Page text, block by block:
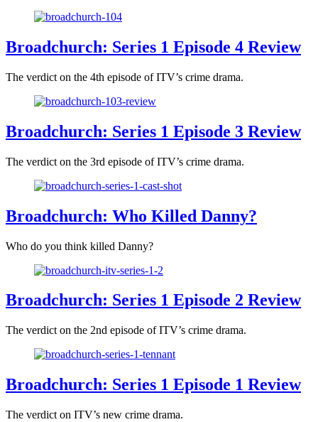
Broadchurch: Series 1 Episode 4 Review
The verdict on the 4th episode of ITV’s crime drama.
Broadchurch: Series 1 Episode 3 Review
The verdict on the 3rd episode of ITV’s crime drama.
Broadchurch: Who Killed Danny?
Who do you think killed Danny?
Broadchurch: Series 1 Episode 2 Review
The verdict on the 2nd episode of ITV’s crime drama.
Broadchurch: Series 1 Episode 1 Review
The verdict on ITV’s new crime drama.